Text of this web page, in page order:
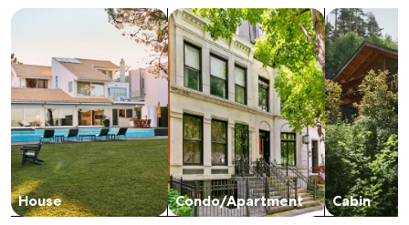
Panoramic
and
Pool
House
Search for Houses
Condo/Apartment
Search for Condos/Apartments
Cabin
search for